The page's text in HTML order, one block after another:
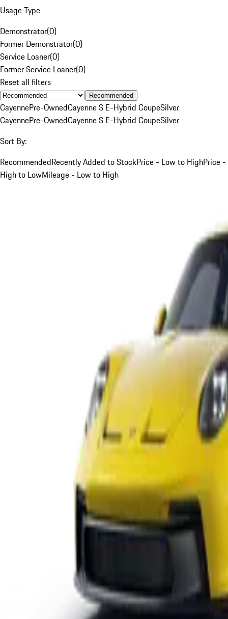
Usage Type
Demonstrator(0)
Former Demonstrator(0)
Service Loaner(0)
Former Service Loaner(0)
Reset all filters
Recommended
CayennePre-OwnedCayenne S E-Hybrid CoupeSilver
CayennePre-OwnedCayenne S E-Hybrid CoupeSilver
Sort By:
RecommendedRecently Added to StockPrice - Low to HighPrice -
High to LowMileage - Low to High